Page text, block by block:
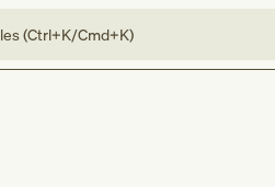
(Ctrl+K/Cmd+K)